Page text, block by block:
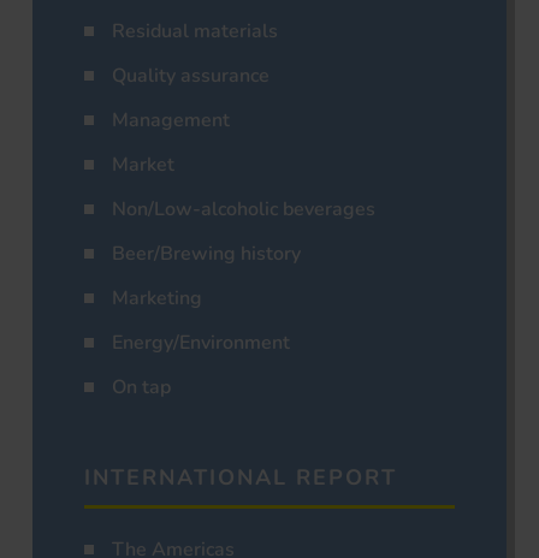
Residual materials
Quality assurance
Management
Market
Non/Low-alcoholic beverages
Beer/Brewing history
Marketing
Energy/Environment
On tap
INTERNATIONAL REPORT
The Americas